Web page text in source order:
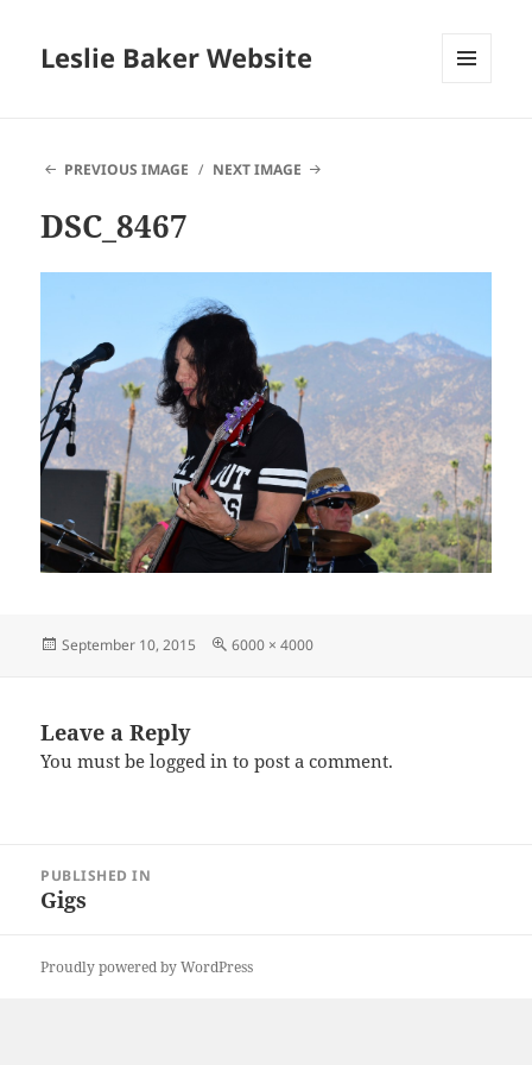
Leslie Baker Website
PREVIOUS IMAGE
NEXT IMAGE
DSC_8467
Posted
September 10, 2015
Full
6000 × 4000
Leave a Reply
You must belogged in to post a comment.
navigation
PUBLISHED IN
Gigs
Proudly powered by WordPress